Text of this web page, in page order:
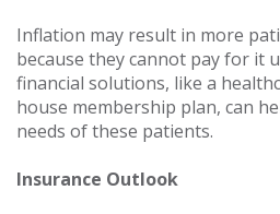
Inflation may result in more
because they cannot pay for it
financial solutions, like a
house membership plan, can
needs of these patients.
Insurance Outlook